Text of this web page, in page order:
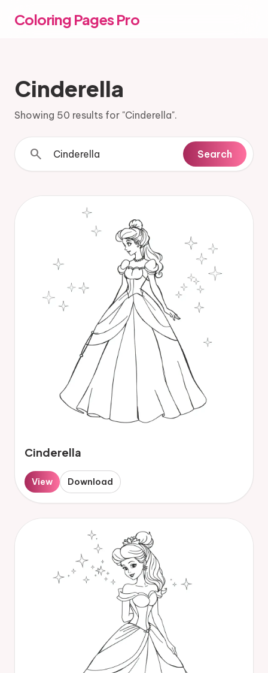
Coloring Pages Pro
Cinderella
Showing 50 results for "Cinderella".
search Search
Cinderella
View Download